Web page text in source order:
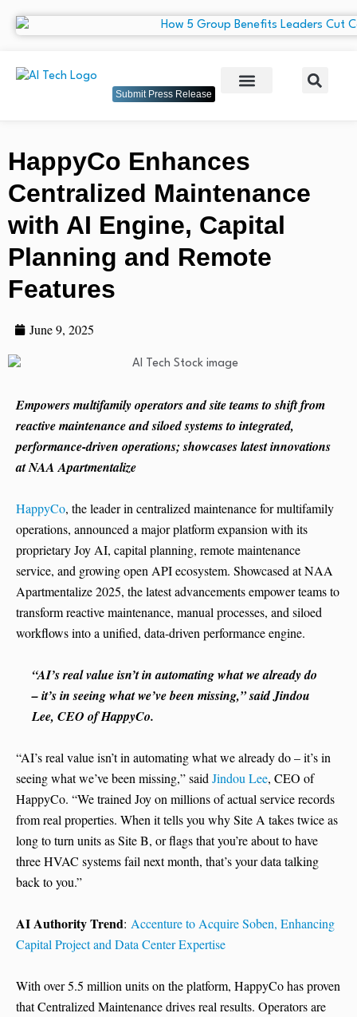
Submit Press Release
HappyCo Enhances
Centralized Maintenance
with AI Engine, Capital
Planning and Remote
Features
June 9, 2025
Empowers multifamily operators and site teams to shift from
reactive maintenance and siloed systems to integrated,
performance-driven operations; showcases latest innovations
at NAA Apartmentalize
HappyCo, the leader in centralized maintenance for multifamily
operations, announced a major platform expansion with its
proprietary Joy AI, capital planning, remote maintenance
service, and growing open API ecosystem. Showcased at NAA
Apartmentalize 2025, the latest advancements empower teams to
transform reactive maintenance, manual processes, and siloed
workflows into a unified, data-driven performance engine.
“AI’s real value isn’t in automating what we already do
– it’s in seeing what we’ve been missing,” said Jindou
Lee, CEO of HappyCo.
“AI’s real value isn’t in automating what we already do – it’s in
seeing what we’ve been missing,” said Jindou Lee, CEO of
HappyCo. “We trained Joy on millions of actual service records
from real properties. When it tells you why Site A takes twice as
long to turn units as Site B, or flags that you’re about to have
three HVAC systems fail next month, that’s your data talking
back to you.”
AI Authority Trend: Accenture to Acquire Soben, Enhancing
Capital Project and Data Center Expertise
With over 5.5 million units on the platform, HappyCo has proven
that Centralized Maintenance drives real results. Operators are